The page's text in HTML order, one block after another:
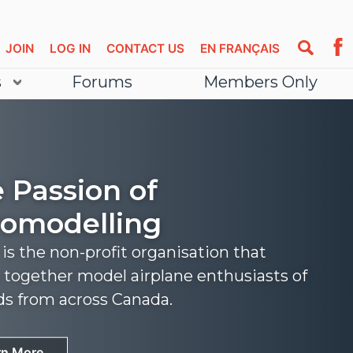
EN FRANÇAIS
CONTACT US
LOG IN
JOIN
Forums Members Only
Passion of
is the non-profit organisation that
together model airplane enthusiasts of
from across Canada.